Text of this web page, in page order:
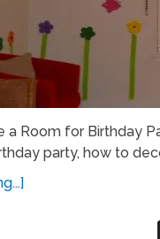
a Room for Birthday
party, how to